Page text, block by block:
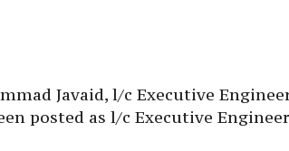
Javaid, l/c Executive
posted as l/c Executive